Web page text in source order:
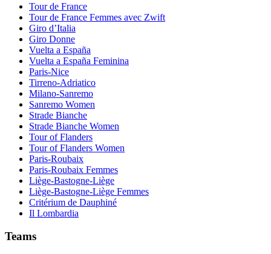
Tour de France
Tour de France Femmes avec Zwift
Giro d’Italia
Giro Donne
Vuelta a España
Vuelta a España Feminina
Paris-Nice
Tirreno-Adriatico
Milano-Sanremo
Sanremo Women
Strade Bianche
Strade Bianche Women
Tour of Flanders
Tour of Flanders Women
Paris-Roubaix
Paris-Roubaix Femmes
Liège-Bastogne-Liège
Liège-Bastogne-Liège Femmes
Critérium de Dauphiné
Il Lombardia
Teams